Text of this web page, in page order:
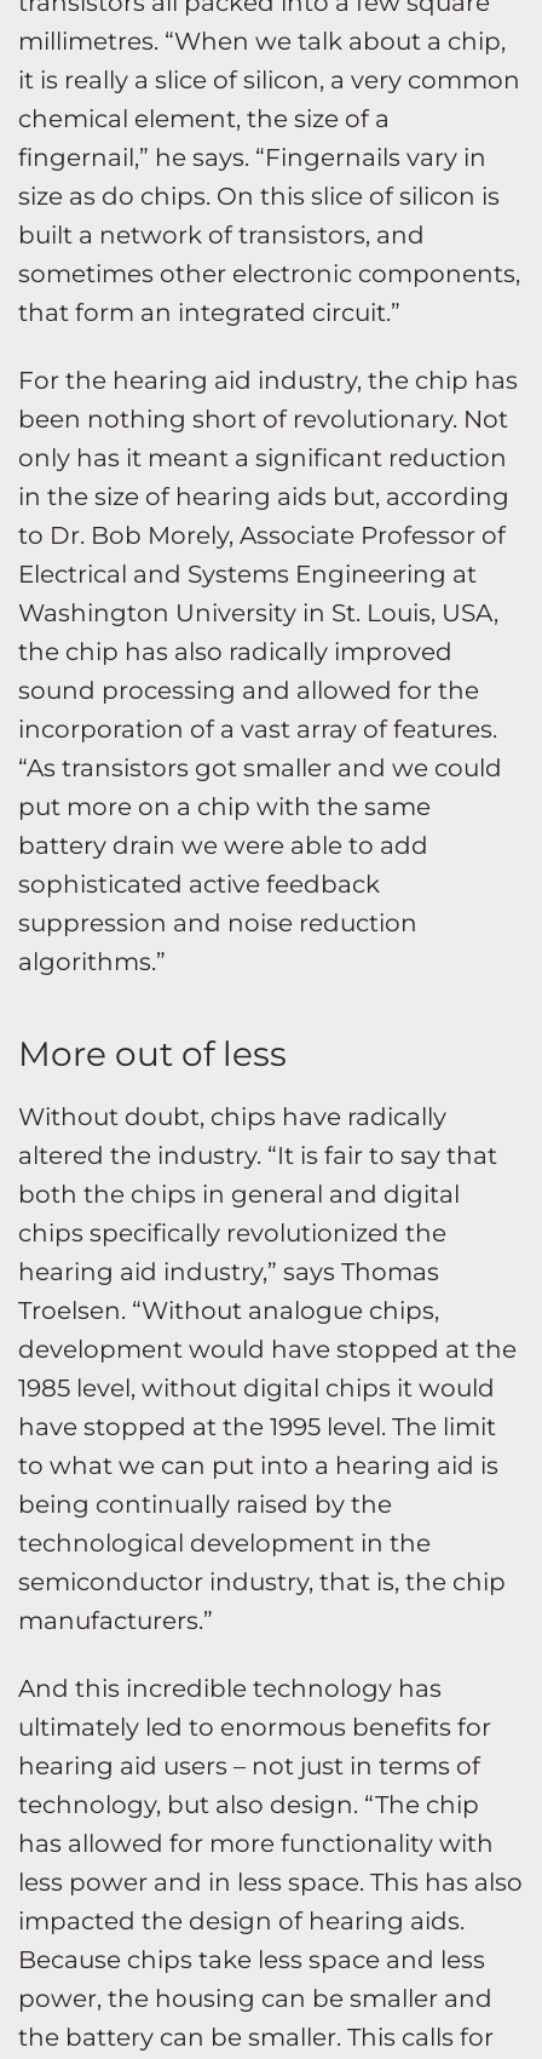
millimetres. “When we talk about a chip,
it is really a slice of silicon, a very common
chemical element, the size of a
fingernail,” he says. “Fingernails vary in
size as do chips. On this slice of silicon is
built a network of transistors, and
sometimes other electronic components,
that form an integrated circuit.”
For the hearing aid industry, the chip has
been nothing short of revolutionary. Not
only has it meant a significant reduction
in the size of hearing aids but, according
to Dr. Bob Morely, Associate Professor of
Electrical and Systems Engineering at
Washington University in St. Louis, USA,
the chip has also radically improved
sound processing and allowed for the
incorporation of a vast array of features.
“As transistors got smaller and we could
put more on a chip with the same
battery drain we were able to add
sophisticated active feedback
suppression and noise reduction
algorithms.”
More out of less
Without doubt, chips have radically
altered the industry. “It is fair to say that
both the chips in general and digital
chips specifically revolutionized the
hearing aid industry,” says Thomas
Troelsen. “Without analogue chips,
development would have stopped at the
1985 level, without digital chips it would
have stopped at the 1995 level. The limit
to what we can put into a hearing aid is
being continually raised by the
technological development in the
semiconductor industry, that is, the chip
manufacturers.”
And this incredible technology has
ultimately led to enormous benefits for
hearing aid users – not just in terms of
technology, but also design. “The chip
has allowed for more functionality with
less power and in less space. This has also
impacted the design of hearing aids.
Because chips take less space and less
power, the housing can be smaller and
the battery can be smaller. This calls for